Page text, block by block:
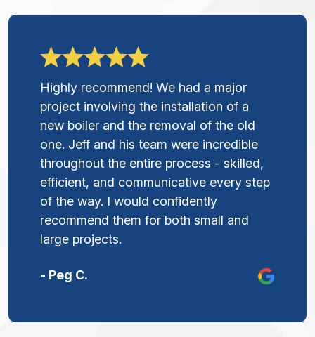
Highly recommend! We had a major
project involving the installation of a
new boiler and the removal of the old
one. Jeff and his team were incredible
throughout the entire process - skilled,
efficient, and communicative every step
of the way. I would confidently
recommend them for both small and
large projects.
- Peg C.